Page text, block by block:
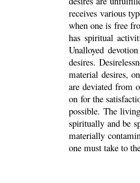
receives various
when one is free
has spiritual
Unalloyed
desires.
material desires,
are deviated from
on for the
possible. The
spiritually and be
materially
one must take to